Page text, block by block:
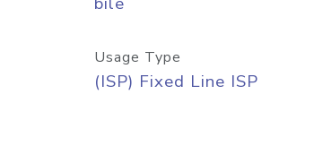
Usage Type
(ISP) Fixed Line ISP